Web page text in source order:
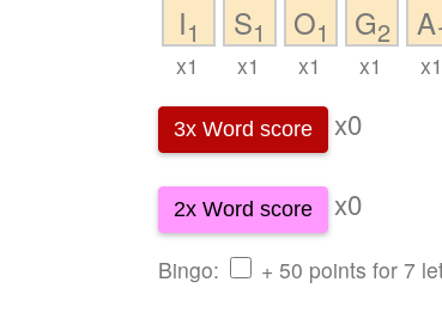
I1
x1
S1
x1
O1
x1
G2
x1
A
x1
3x Word score x0
2x Word score x0
Bingo: + 50 points for 7